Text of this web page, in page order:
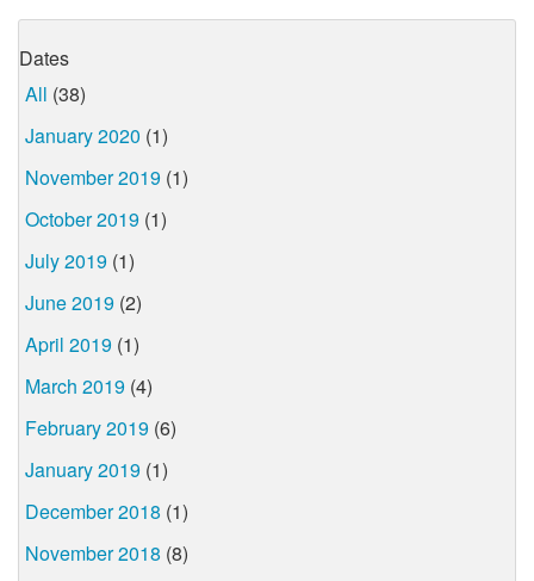
Dates
All (38)
January 2020 (1)
November 2019 (1)
October 2019 (1)
July 2019 (1)
June 2019 (2)
April 2019 (1)
March 2019 (4)
February 2019 (6)
January 2019 (1)
December 2018 (1)
November 2018 (8)